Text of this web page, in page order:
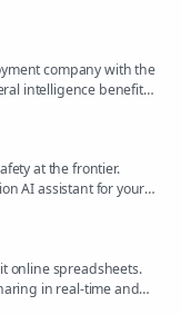
company with the
intelligence benefits
at the frontier.
AI assistant for your
online spreadsheets.
in real-time and